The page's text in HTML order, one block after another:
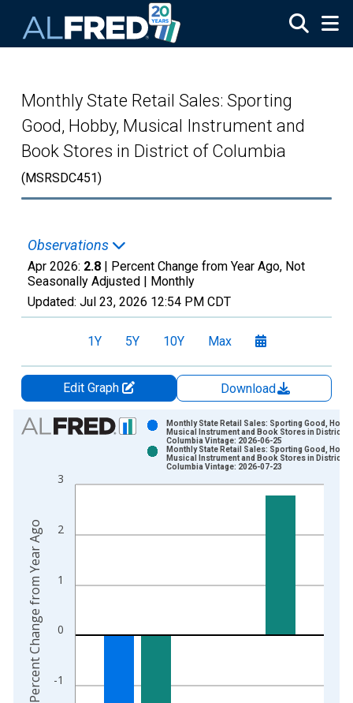
Monthly State Retail Sales: Sporting
Good, Hobby, Musical Instrument and
Book Stores in District of Columbia
(MSRSDC451)
Observations
Apr 2026: 2.8 | Percent Change from Year Ago, Not
Seasonally Adjusted | Monthly
Updated: Jul 23, 2026 12:54 PM CDT
1Y 5Y 10Y Max
Edit Graph
Download
Chart
Bar chart with 2 data series.
The chart has 1 X axis displaying xAxis. Data ranges from
-1
0
1
2
3
Monthly State Retail Sales: Sporting Good,
Musical Instrument and Book Stores in District of
Columbia Vintage: 2026-06-25
Monthly State Retail Sales: Sporting Good,
Musical Instrument and Book Stores in District of
Columbia Vintage: 2026-07-23
Percent Change from Year Ago